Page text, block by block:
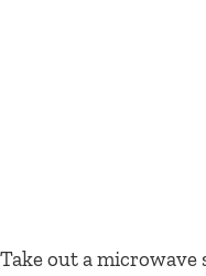
Take out a microwave